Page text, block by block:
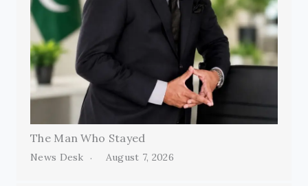
The Man Who Stayed
News Desk August 7, 2026